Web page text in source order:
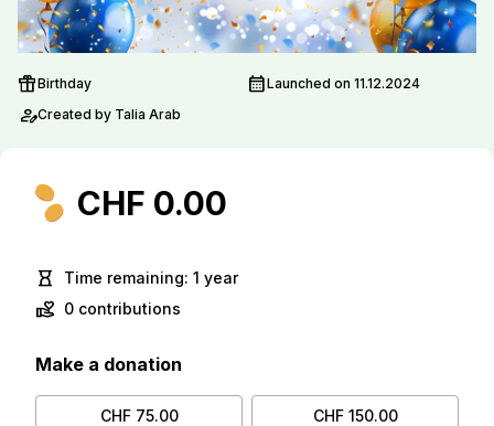
featured_seasonal_and_giftsBirthday calendar_monthLaunched on 11.12.2024
person_editCreated by Talia Arab
CHF 0.00
hourglass_empty Time remaining: 1 year
volunteer_activism 0 contributions
Make a donation
CHF 75.00 CHF 150.00